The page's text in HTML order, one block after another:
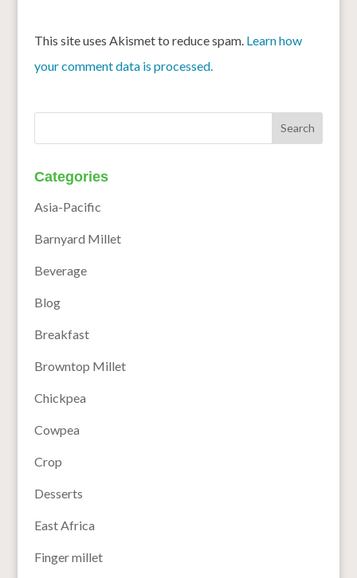
This site uses Akismet to reduce spam. Learn how
your comment data is processed.
Categories
Asia-Pacific
Barnyard Millet
Beverage
Blog
Breakfast
Browntop Millet
Chickpea
Cowpea
Crop
Desserts
East Africa
Finger millet